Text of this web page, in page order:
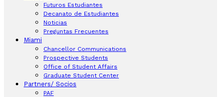
Futuros Estudiantes
Decanato de Estudiantes
Noticias
Preguntas Frecuentes
Miami
Chancellor Communications
Prospective Students
Office of Student Affairs
Graduate Student Center
Partners/ Socios
PAF